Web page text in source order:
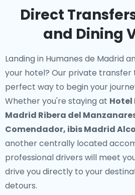
Direct
and Dining
Landing in Humanes de Madrid
your hotel? Our private transfer
perfect way to begin your
Whether you're staying at Hotel
Madrid Ribera del
Comendador, ibis Madrid
another centrally located
professional drivers will meet
drive you directly to your
detours.